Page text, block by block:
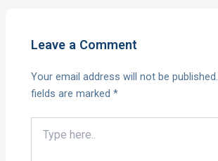
Leave a Comment
Your email address will not be published.
fields are marked*
here..